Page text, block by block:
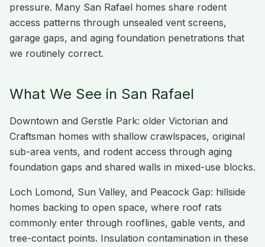
pressure. Many San Rafael homes share rodent
access patterns through unsealed vent screens,
garage gaps, and aging foundation penetrations that
we routinely correct.
What We See in San Rafael
Downtown and Gerstle Park: older Victorian and
Craftsman homes with shallow crawlspaces, original
sub-area vents, and rodent access through aging
foundation gaps and shared walls in mixed-use blocks.
Loch Lomond, Sun Valley, and Peacock Gap: hillside
homes backing to open space, where roof rats
commonly enter through rooflines, gable vents, and
tree-contact points. Insulation contamination in these